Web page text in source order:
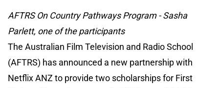
AFTRS On Country Pathways Program - Sasha
Parlett, one of the participants
The Australian Film Television and Radio School
(AFTRS) has announced a new partnership with
Netflix ANZ to provide two scholarships for First